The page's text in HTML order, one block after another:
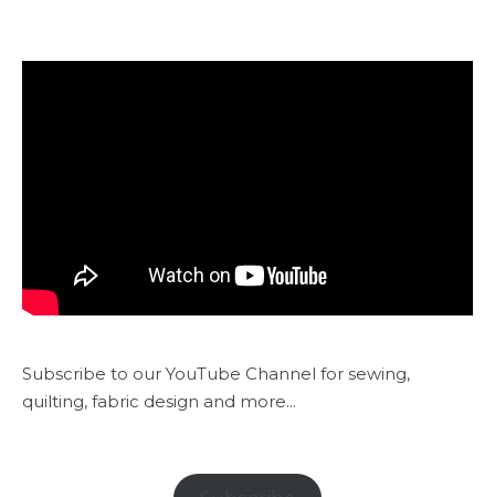
Subscribe to our YouTube Channel for sewing,
quilting, fabric design and more...